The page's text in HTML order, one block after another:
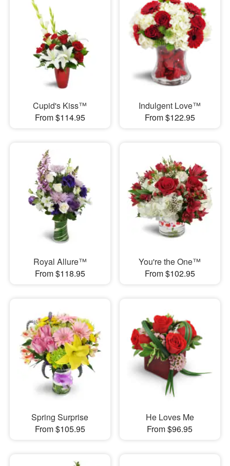
Cupid's Kiss™
From $114.95
Indulgent Love™
From $122.95
Royal Allure™
From $118.95
You're the One™
From $102.95
Spring Surprise
From $105.95
He Loves Me
From $96.95